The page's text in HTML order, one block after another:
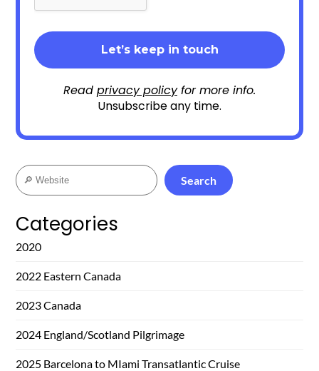
Read privacy policyfor more info.
Unsubscribe any time.
Search
Search
Categories
2020
2022 Eastern Canada
2023 Canada
2024 England/Scotland Pilgrimage
2025 Barcelona to MIami Transatlantic Cruise